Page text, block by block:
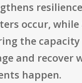
occur, while
the
and recover
happen.